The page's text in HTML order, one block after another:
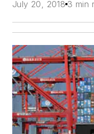
July 20, 2018 3 min